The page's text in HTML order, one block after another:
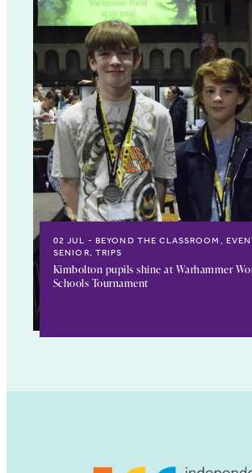
02 JUL
BEYOND THE CLASSROOM,
SENIOR, TRIPS
Kimbolton pupils shine at Warhammer
Schools Tournament